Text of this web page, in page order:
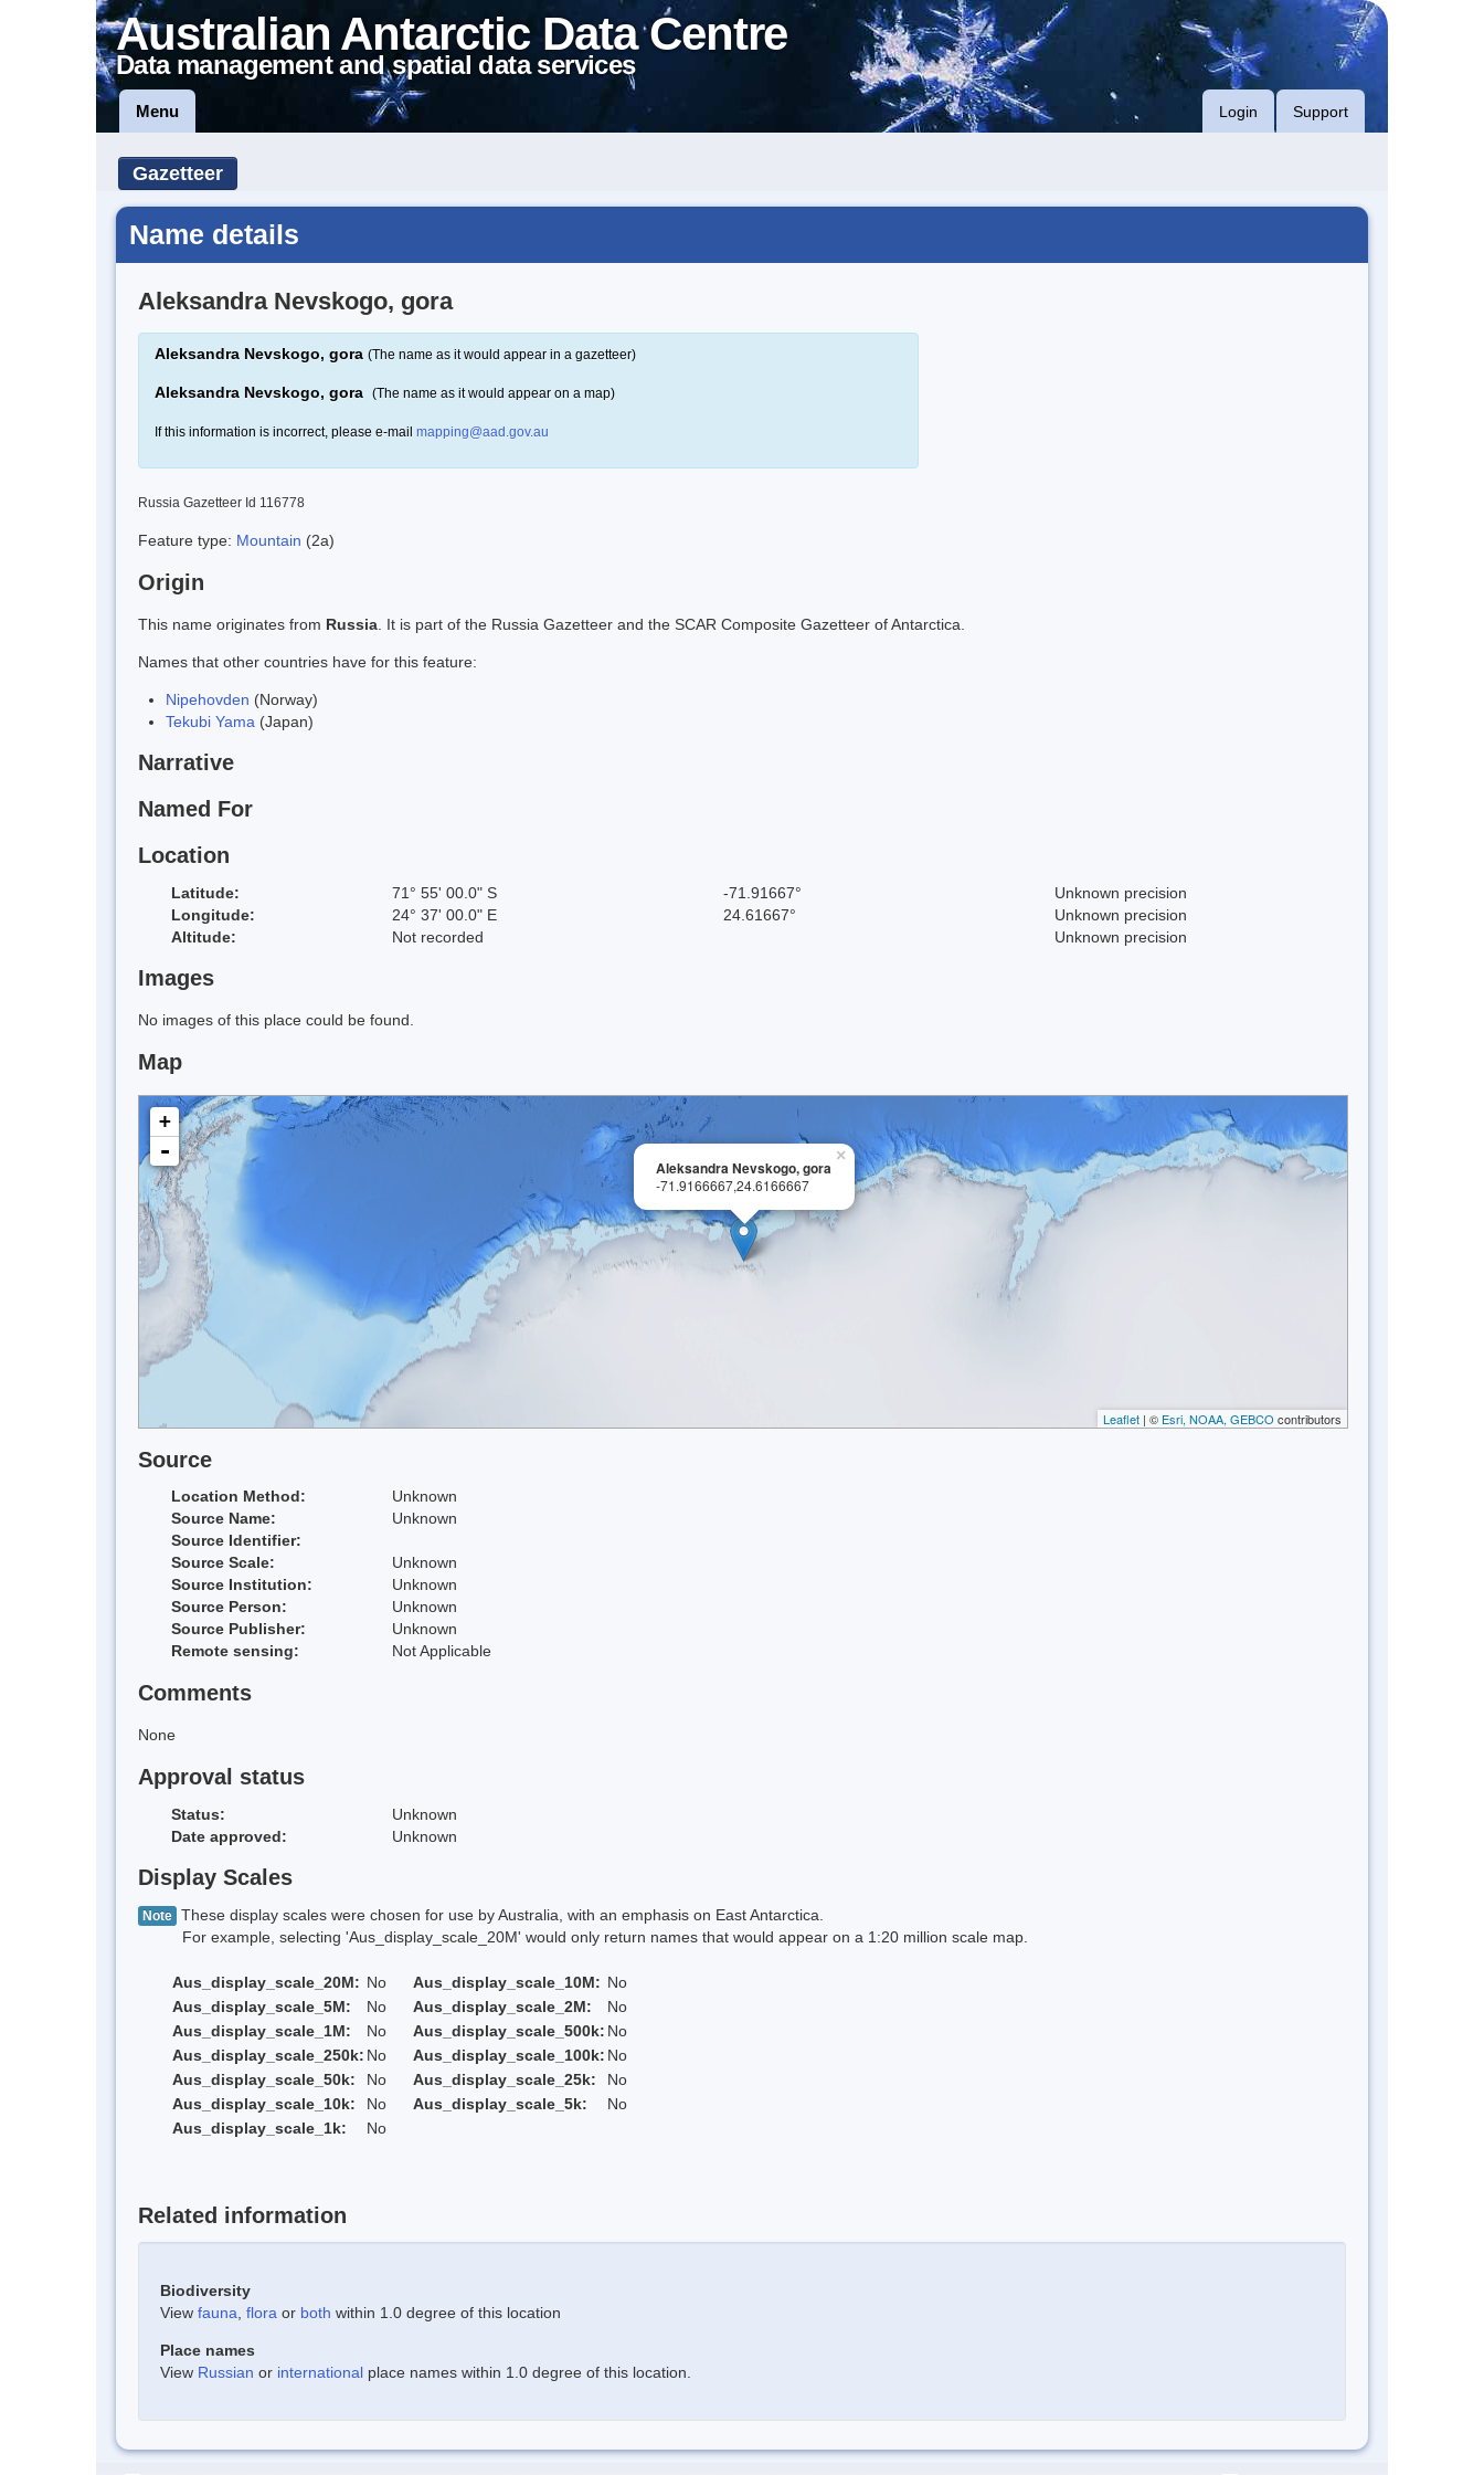
Australian Antarctic Data Centre
Data management and spatial data services
Menu Login Support
Gazetteer
Name details
Aleksandra Nevskogo, gora
Aleksandra Nevskogo, gora (The name as it would appear in a gazetteer)
Aleksandra Nevskogo, gora (The name as it would appear on a map)
If this information is incorrect, please e-mail mapping@aad.gov.au
Russia Gazetteer Id 116778
Feature type: Mountain (2a)
Origin
This name originates from Russia . It is part of the Russia Gazetteer and the SCAR Composite Gazetteer of Antarctica.
Names that other countries have for this feature:
Nipehovden (Norway)
Tekubi Yama (Japan)
Narrative
Named For
Location
Latitude: 71° 55' 00.0" S -71.91667°
Unknown precision
Longitude:
24° 37' 00.0" E 24.61667°
Unknown precision
Altitude:
Not recorded Unknown precision
Images
No images of this place could be found.
Map
×
Aleksandra Nevskogo, gora
-71.9166667,24.6166667
+
-
Leaflet | © Esri, NOAA, GEBCO contributors
Source
Location Method:
Unknown
Source Name:
Unknown
Source Identifier:
Source Scale:
Unknown
Source Institution:
Unknown
Source Person:
Unknown
Source Publisher:
Unknown
Remote sensing:
Not Applicable
Comments
None
Approval status
Status:
Unknown
Date approved:
Unknown
Display Scales
Note These display scales were chosen for use by Australia, with an emphasis on East Antarctica.
For example, selecting 'Aus_display_scale_20M' would only return names that would appear on a 1:20 million scale map.
Aus_display_scale_20M: No Aus_display_scale_10M: No
Aus_display_scale_5M:
No Aus_display_scale_2M:
No
Aus_display_scale_1M:
No Aus_display_scale_500k: No
Aus_display_scale_250k: No Aus_display_scale_100k: No
Aus_display_scale_50k:
No Aus_display_scale_25k:
No
Aus_display_scale_10k:
No Aus_display_scale_5k:
No
Aus_display_scale_1k:
No
Related information
Biodiversity
View fauna flora or both within 1.0 degree of this location
Place names
View Russian or international place names within 1.0 degree of this location.